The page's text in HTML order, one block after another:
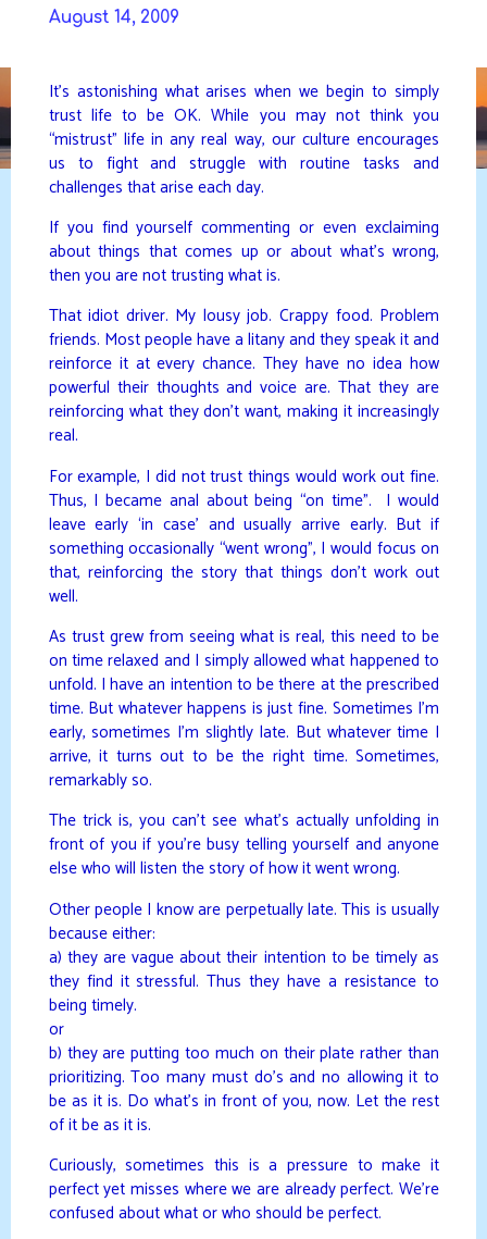
August 14, 2009
It’s astonishing what arises when we begin to simply
trust life to be OK. While you may not think you
“mistrust” life in any real way, our culture encourages
us to fight and struggle with routine tasks and
challenges that arise each day.
If you find yourself commenting or even exclaiming
about things that comes up or about what’s wrong,
then you are not trusting what is.
That idiot driver. My lousy job. Crappy food. Problem
friends. Most people have a litany and they speak it and
reinforce it at every chance. They have no idea how
powerful their thoughts and voice are. That they are
reinforcing what they don’t want, making it increasingly
real.
For example, I did not trust things would work out fine.
Thus, I became anal about being “on time”. I would
leave early ‘in case’ and usually arrive early. But if
something occasionally “went wrong”, I would focus on
that, reinforcing the story that things don’t work out
well.
As trust grew from seeing what is real, this need to be
on time relaxed and I simply allowed what happened to
unfold. I have an intention to be there at the prescribed
time. But whatever happens is just fine. Sometimes I’m
early, sometimes I’m slightly late. But whatever time I
arrive, it turns out to be the right time. Sometimes,
remarkably so.
The trick is, you can’t see what’s actually unfolding in
front of you if you’re busy telling yourself and anyone
else who will listen the story of how it went wrong.
Other people I know are perpetually late. This is usually
because either:
a) they are vague about their intention to be timely as
they find it stressful. Thus they have a resistance to
being timely.
or
b) they are putting too much on their plate rather than
prioritizing. Too many must do’s and no allowing it to
be as it is. Do what’s in front of you, now. Let the rest
of it be as it is.
Curiously, sometimes this is a pressure to make it
perfect yet misses where we are already perfect. We’re
confused about what or who should be perfect.